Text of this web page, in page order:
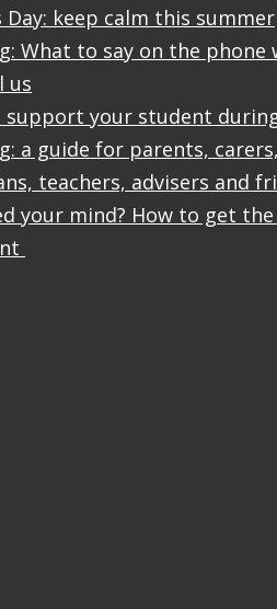
Day: keep calm this summer
What to say on the phone
us
support your student
a guide for parents, carers,
teachers, advisers and
your mind? How to get